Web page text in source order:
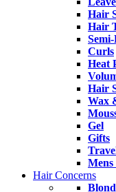
Hair
Hair
Curls
Heat
Hair
Wax
Gel
Gifts
Hair Concerns